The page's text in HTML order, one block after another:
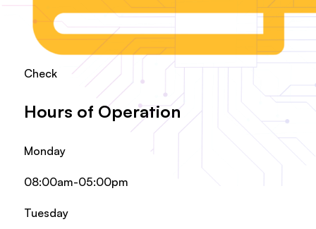
Check
Hours of Operation
Monday
08:00am-05:00pm
Tuesday